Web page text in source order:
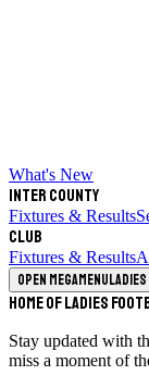
What's New
Inter County
Fixtures & Results
Club
Fixtures & Results
Open megamenu
Home of Ladies
Stay updated with
miss a moment of